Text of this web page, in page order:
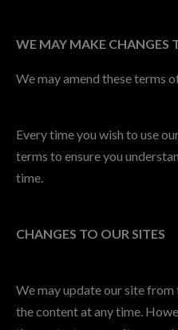
WE MAY MAKE CHANGES
We may amend these terms
Every time you wish to use
terms to ensure you
time.
CHANGES TO OUR SITES
We may update our site from
the content at any time.